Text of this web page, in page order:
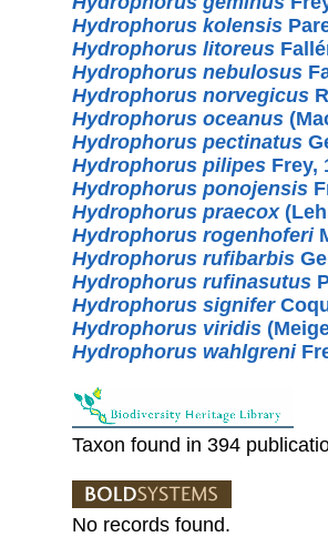
Hydrophorus kolensis
Hydrophorus litoreus
Hydrophorus nebulosus
Hydrophorus norvegicus
Hydrophorus oceanus
Hydrophorus pectinatus
Hydrophorus pilipes Frey,
Hydrophorus ponojensis
Hydrophorus praecox
Hydrophorus rogenhoferi
Hydrophorus rufibarbis
Hydrophorus rufinasutus
Hydrophorus signifer
Hydrophorus viridis
Hydrophorus wahlgreni
Taxon found in 394
No records found.